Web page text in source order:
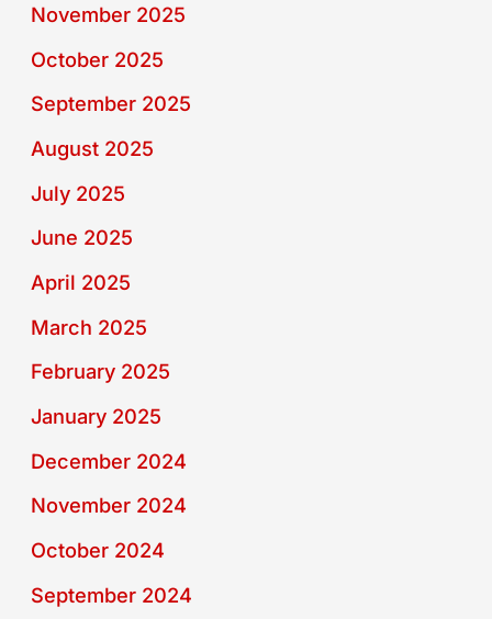
November 2025
October 2025
September 2025
August 2025
July 2025
June 2025
April 2025
March 2025
February 2025
January 2025
December 2024
November 2024
October 2024
September 2024